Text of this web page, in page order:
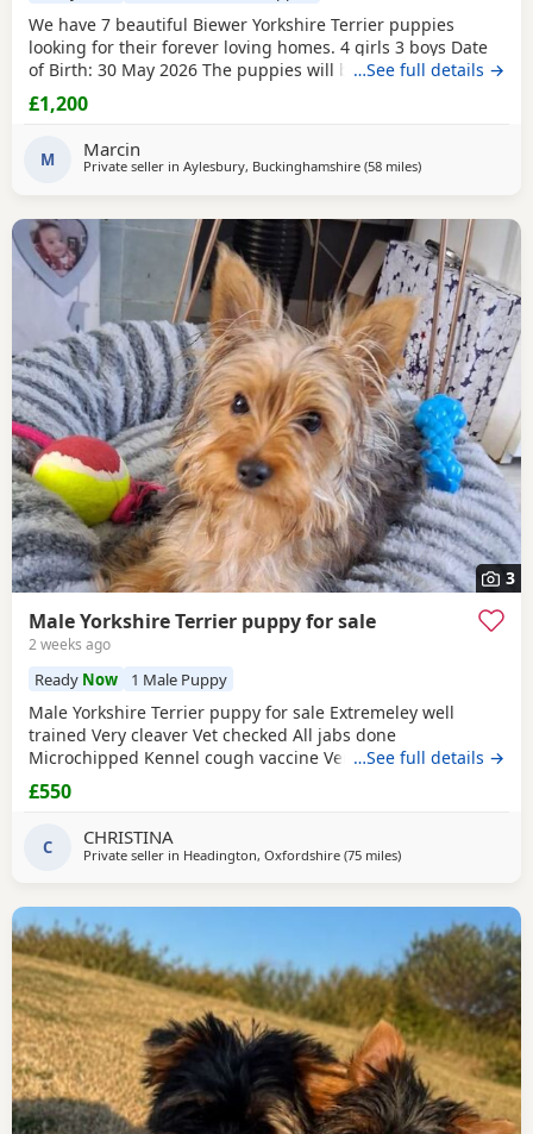
We have 7 beautiful Biewer Yorkshire Terrier puppies
looking for their forever loving homes. 4 girls 3 boys Date
of Birth: 30 May 2026 The puppies will be: Vaccinated
Microchipped Health checked Wormed and flea treated up
to date They are being raised in our loving family home
and are well socialised. Both mum and dad live with us
and can be seen with the puppies. Ready to
…See full details →
£1,200
M Marcin
Private seller in Aylesbury, Buckinghamshire (58 milesaway from
)
3
Male Yorkshire Terrier puppy for sale
2 weeks ago
Ready Now 1 Male Puppy
Male Yorkshire Terrier puppy for sale Extremeley well
trained Very cleaver Vet checked All jabs done
Microchipped Kennel cough vaccine Very affectionate
Loves children Ideal family companion Worth viewing him
anytime
…See full details →
£550
C CHRISTINA
Private seller in Headington, Oxfordshire (75 milesaway from Braintree
)